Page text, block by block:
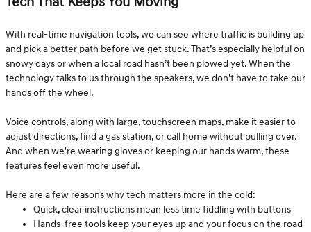
With real-time navigation tools, we can see where traffic is building up
and pick a better path before we get stuck. That’s especially helpful on
snowy days or when a local road hasn’t been plowed yet. When the
technology talks to us through the speakers, we don’t have to take our
hands off the wheel.
Voice controls, along with large, touchscreen maps, make it easier to
adjust directions, find a gas station, or call home without pulling over.
And when we're wearing gloves or keeping our hands warm, these
features feel even more useful.
Here are a few reasons why tech matters more in the cold:
Quick, clear instructions mean less time fiddling with buttons
Hands-free tools keep your eyes up and your focus on the road